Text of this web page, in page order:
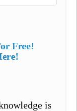
Free!
is